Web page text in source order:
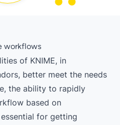
workflows
of KNIME, in
better meet the needs
the ability to rapidly
based on
for getting